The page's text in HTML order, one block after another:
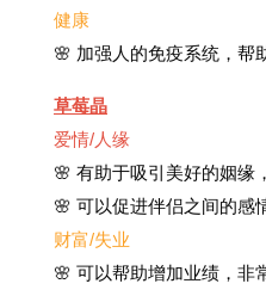
健康
🌸 加强人的免疫系统，帮
草莓晶
爱情/人缘
🌸 有助于吸引美好的姻缘
🌸 可以促进伴侣之间的感
财富/失业
🌸 可以帮助增加业绩，非